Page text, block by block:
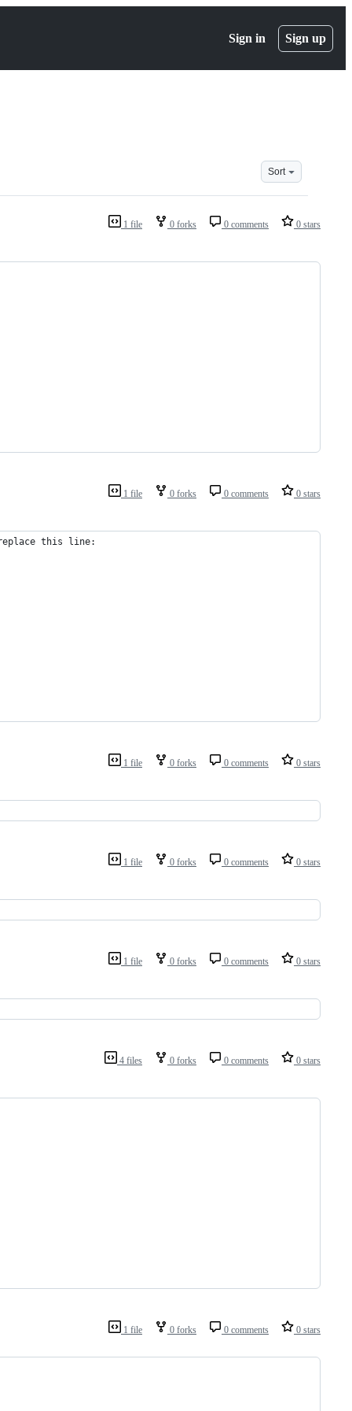
Sign in Sign up
Sort
1 file 0 forks 0 comments 0 stars
1 file 0 forks 0 comments 0 stars
replace this line:
1 file 0 forks 0 comments 0 stars
1 file 0 forks 0 comments 0 stars
1 file 0 forks 0 comments 0 stars
4 files 0 forks 0 comments 0 stars
1 file 0 forks 0 comments 0 stars